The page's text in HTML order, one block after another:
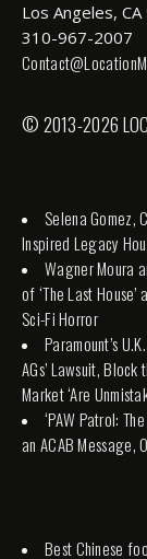
Los Angeles,
310-967-2007
© 2013-2026
Selena Gomez,
Inspired Legacy
Wagner Moura
of ‘The Last
Sci-Fi Horror
Paramount’s
AGs’ Lawsuit, Block
Market ‘Are
‘PAW Patrol:
an ACAB Message,
Best Chinese